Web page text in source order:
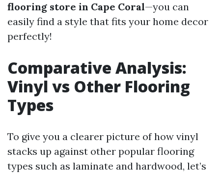
flooring store in Cape Coral—you can
easily find a style that fits your home decor
perfectly!
Comparative Analysis:
Vinyl vs Other Flooring
Types
To give you a clearer picture of how vinyl
stacks up against other popular flooring
types such as laminate and hardwood, let’s